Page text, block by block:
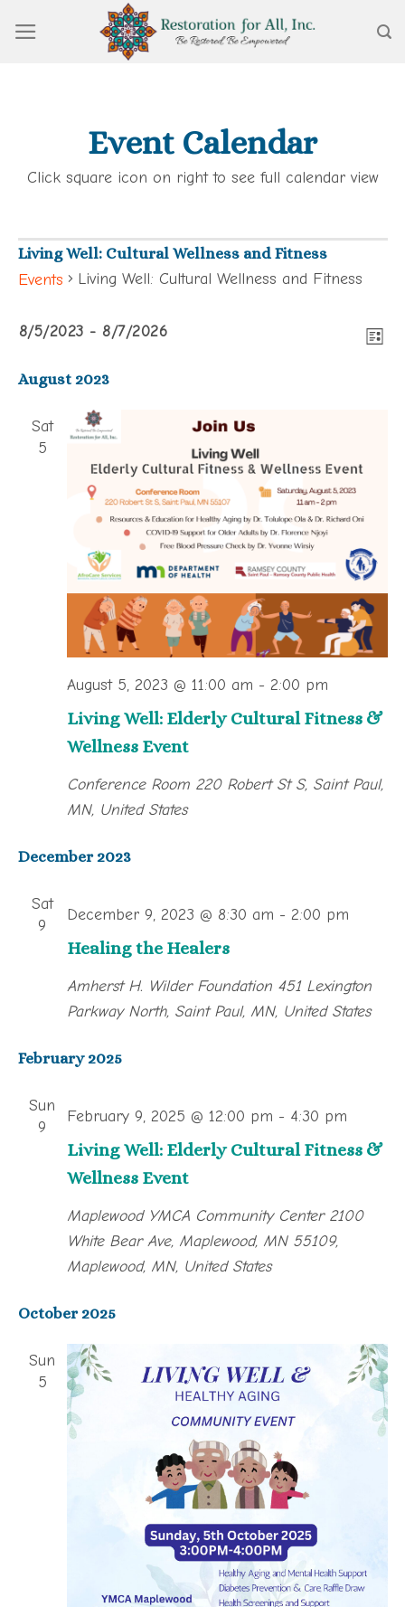
Event Calendar
Click square icon on right to see full calendar view
Living Well: Cultural Wellness and Fitness
Events
Living Well: Cultural Wellness and Fitness
Events
LIST
8/5/2023 - 8/7/2026
date.
August 2023
Sat
5
Living Well: Elderly Cultural Fitness &
Wellness Event
August 5, 2023 @ 11:00 am - 2:00 pm
Conference Room 220 Robert St S, Saint Paul,
MN, United States
December 2023
Sat
9
Healing the Healers
December 9, 2023 @ 8:30 am - 2:00 pm
Amherst H. Wilder Foundation 451 Lexington
Parkway North, Saint Paul, MN, United States
February 2025
Sun
9
Living Well: Elderly Cultural Fitness &
Wellness Event
February 9, 2025 @ 12:00 pm - 4:30 pm
Maplewood YMCA Community Center 2100
White Bear Ave, Maplewood, MN 55109,
Maplewood, MN, United States
October 2025
Sun
5